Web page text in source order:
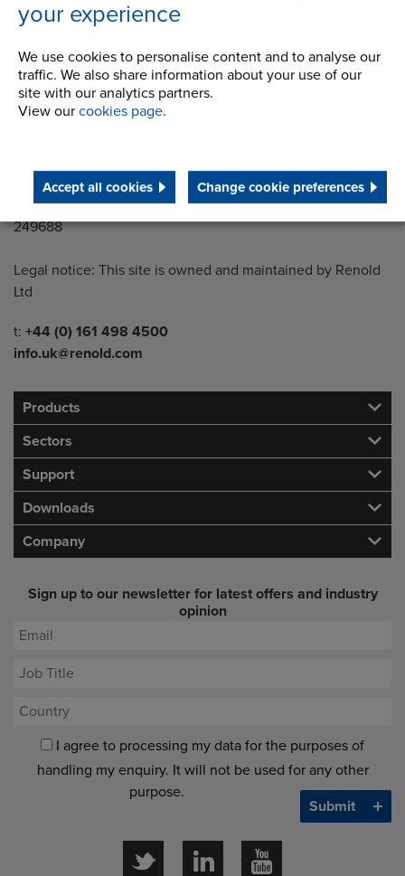
your experience
We use cookies to personalise content and to analyse our
traffic. We also share information about your use of our
site with our analytics partners.
View our cookies page.
Accept all cookies Change cookie preferences
Manchester Green
Building 1, 2nd Floor
Styal Road
Wythenshawe
Manchester M22 5LG
Registration Number:
249688
Legal notice: This site is owned and maintained by Renold
Ltd
Telephone/Fax
t: +44 (0) 161 498 4500
info.uk@renold.com
Products
Sectors
Support
Downloads
Company
Sign up to our newsletter for latest offers and industry
opinion
I agree to processing my data for the purposes of
handling my enquiry. It will not be used for any other
purpose.